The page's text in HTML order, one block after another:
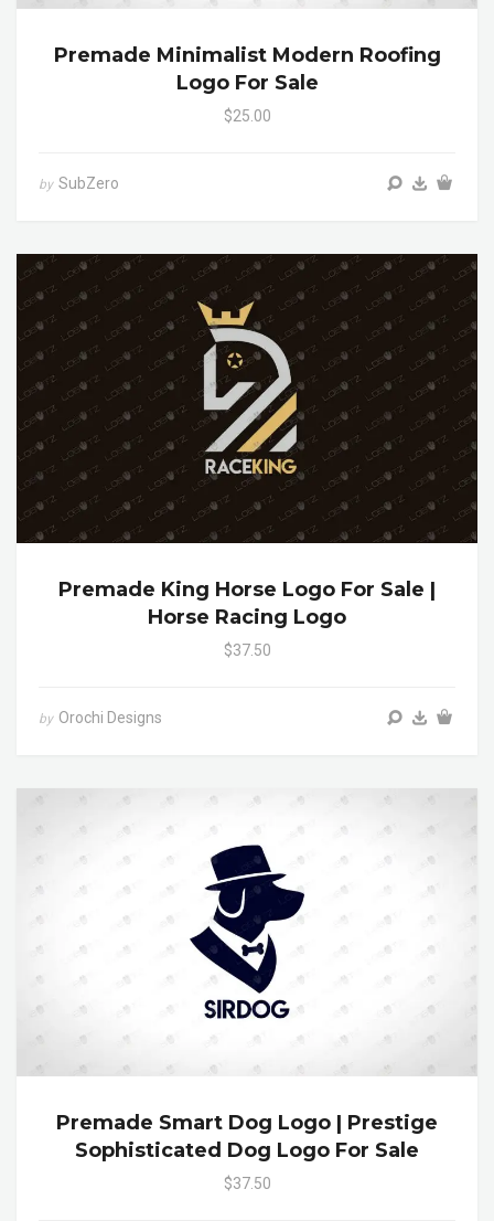
Premade Minimalist Modern Roofing
Logo For Sale
$25.00
by SubZero
Premade King Horse Logo For Sale |
Horse Racing Logo
$37.50
by Orochi Designs
Premade Smart Dog Logo | Prestige
Sophisticated Dog Logo For Sale
$37.50